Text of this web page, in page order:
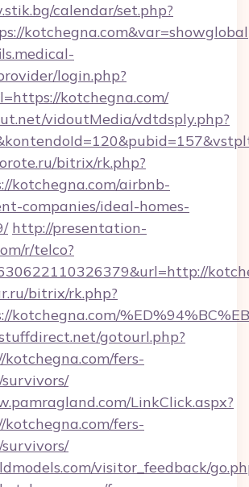
calendar/set.php?
kotchegna.com&var=showglobal
login.php?
kotchegna.com/
vidoutMedia/vdtdsply.php?
bitrix/rk.php?
kotchegna.com/airbnb-
companies/ideal-homes-
http://presentation-
r/telco?
bitrix/rk.php?
kotchegna.com/
gotourl.php?
fers-
LinkClick.aspx?
fers-
visitor_feedback/